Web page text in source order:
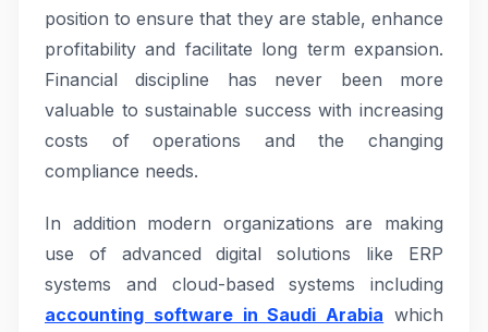
position to ensure that they are stable, enhance
profitability and facilitate long term expansion.
Financial discipline has never been more
valuable to sustainable success with increasing
costs of operations and the changing
compliance needs.
In addition modern organizations are making
use of advanced digital solutions like ERP
systems and cloud-based systems including
accounting software in Saudi Arabia which